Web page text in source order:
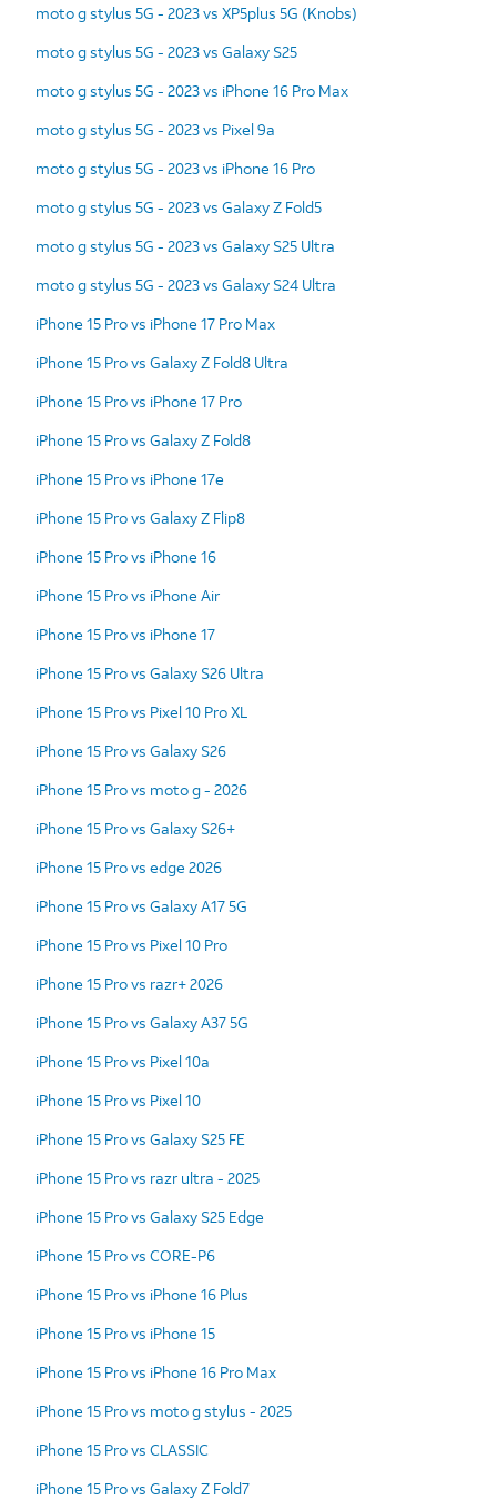
moto g stylus 5G - 2023 vs XP5plus 5G (Knobs)
moto g stylus 5G - 2023 vs Galaxy S25
moto g stylus 5G - 2023 vs iPhone 16 Pro Max
moto g stylus 5G - 2023 vs Pixel 9a
moto g stylus 5G - 2023 vs iPhone 16 Pro
moto g stylus 5G - 2023 vs Galaxy Z Fold5
moto g stylus 5G - 2023 vs Galaxy S25 Ultra
moto g stylus 5G - 2023 vs Galaxy S24 Ultra
iPhone 15 Pro vs iPhone 17 Pro Max
iPhone 15 Pro vs Galaxy Z Fold8 Ultra
iPhone 15 Pro vs iPhone 17 Pro
iPhone 15 Pro vs Galaxy Z Fold8
iPhone 15 Pro vs iPhone 17e
iPhone 15 Pro vs Galaxy Z Flip8
iPhone 15 Pro vs iPhone 16
iPhone 15 Pro vs iPhone Air
iPhone 15 Pro vs iPhone 17
iPhone 15 Pro vs Galaxy S26 Ultra
iPhone 15 Pro vs Pixel 10 Pro XL
iPhone 15 Pro vs Galaxy S26
iPhone 15 Pro vs moto g - 2026
iPhone 15 Pro vs Galaxy S26+
iPhone 15 Pro vs edge 2026
iPhone 15 Pro vs Galaxy A17 5G
iPhone 15 Pro vs Pixel 10 Pro
iPhone 15 Pro vs razr+ 2026
iPhone 15 Pro vs Galaxy A37 5G
iPhone 15 Pro vs Pixel 10a
iPhone 15 Pro vs Pixel 10
iPhone 15 Pro vs Galaxy S25 FE
iPhone 15 Pro vs razr ultra - 2025
iPhone 15 Pro vs Galaxy S25 Edge
iPhone 15 Pro vs CORE-P6
iPhone 15 Pro vs iPhone 16 Plus
iPhone 15 Pro vs iPhone 15
iPhone 15 Pro vs iPhone 16 Pro Max
iPhone 15 Pro vs moto g stylus - 2025
iPhone 15 Pro vs CLASSIC
iPhone 15 Pro vs Galaxy Z Fold7